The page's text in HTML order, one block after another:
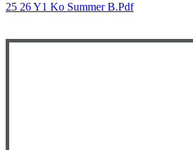
25 26 Y1 Ko Summer B.pdf